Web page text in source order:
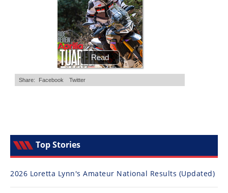
Top Stories
2026 Loretta Lynn's Amateur National Results (Updated)